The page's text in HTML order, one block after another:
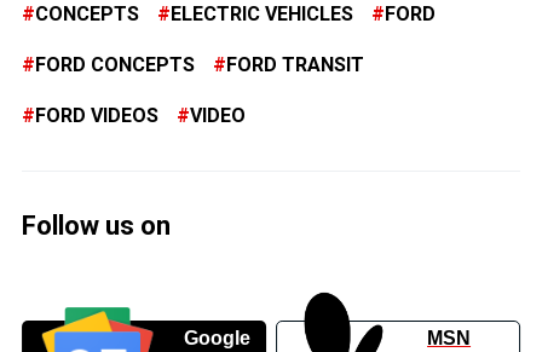
CONCEPTS ELECTRIC VEHICLES FORD
FORD CONCEPTS FORD TRANSIT
FORD VIDEOS VIDEO
Follow us on
Google MSN